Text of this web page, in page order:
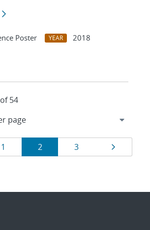
Poster YEAR
2018
54
Page
1 Page
2 Page
3